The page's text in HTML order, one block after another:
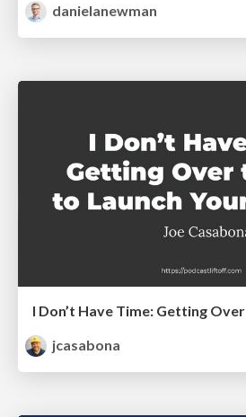
danielanewman
jcasabona